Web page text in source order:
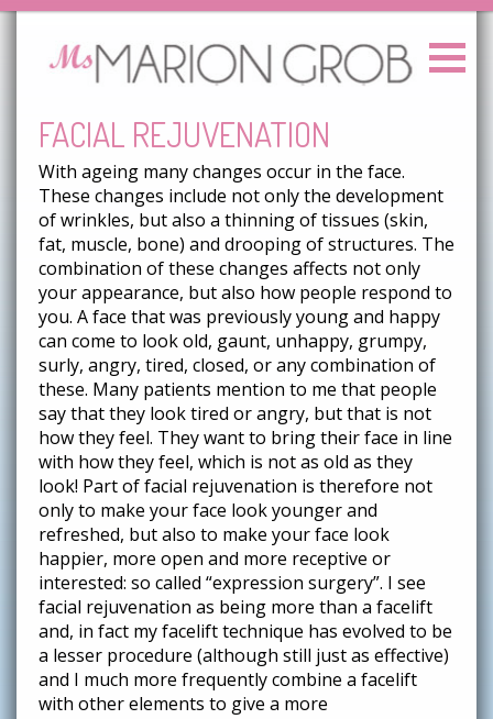
FACIAL REJUVENATION
With ageing many changes occur in the face.
These changes include not only the development
of wrinkles, but also a thinning of tissues (skin,
fat, muscle, bone) and drooping of structures. The
combination of these changes affects not only
your appearance, but also how people respond to
you. A face that was previously young and happy
can come to look old, gaunt, unhappy, grumpy,
surly, angry, tired, closed, or any combination of
these. Many patients mention to me that people
say that they look tired or angry, but that is not
how they feel. They want to bring their face in line
with how they feel, which is not as old as they
look! Part of facial rejuvenation is therefore not
only to make your face look younger and
refreshed, but also to make your face look
happier, more open and more receptive or
interested: so called “expression surgery”. I see
facial rejuvenation as being more than a facelift
and, in fact my facelift technique has evolved to be
a lesser procedure (although still just as effective)
and I much more frequently combine a facelift
with other elements to give a more